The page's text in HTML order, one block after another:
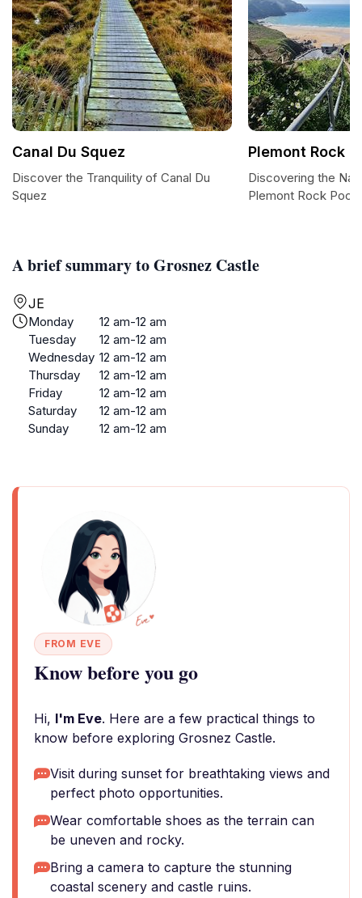
A brief summary to Grosnez Castle
JE
Monday
12 am-12 am
Tuesday
12 am-12 am
Wednesday 12 am-12 am
Thursday
12 am-12 am
Friday
12 am-12 am
Saturday
12 am-12 am
Sunday
12 am-12 am
FROM EVE
Know before you go
Hi, I'm Eve. Here are a few practical things to
know before exploring Grosnez Castle.
Visit during sunset for breathtaking views and
perfect photo opportunities.
Wear comfortable shoes as the terrain can
be uneven and rocky.
Bring a camera to capture the stunning
coastal scenery and castle ruins.
Canal Du Squez
Discover the Tranquility of Canal Du
Squez
Plemont Rock
Discovering the
Plemont Rock Pools